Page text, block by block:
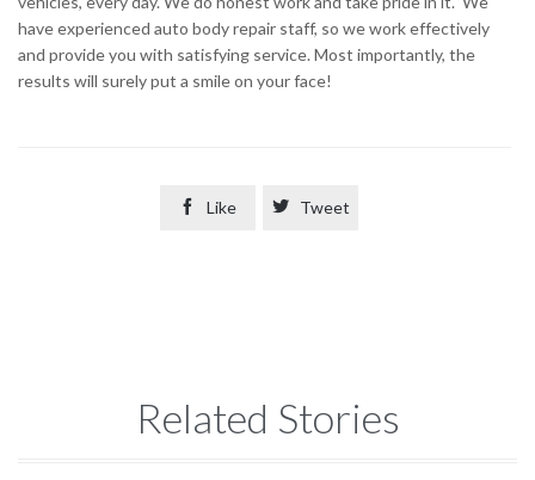
have experienced auto body repair staff, so we work effectively
and provide you with satisfying service. Most importantly, the
results will surely put a smile on your face!
 Like  Tweet
Related Stories